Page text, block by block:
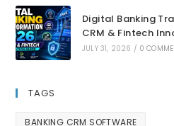
Digital Banking
CRM & Fintech
JULY 31, 2026 / 0
TAGS
BANKING CRM SOFTWARE